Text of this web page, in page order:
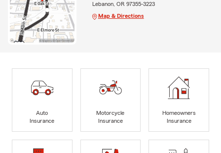
Lebanon, OR 97355-3223
Map & Directions
Auto
Insurance
Motorcycle
Insurance
Homeowners
Insurance